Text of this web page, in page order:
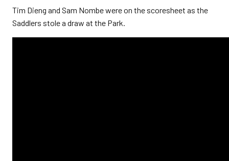
Tim Dieng and Sam Nombe were on the scoresheet as the
Saddlers stole a draw at the Park.